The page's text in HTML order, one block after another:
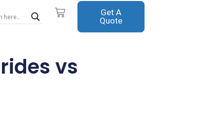
Cart Get A
Quote
vs